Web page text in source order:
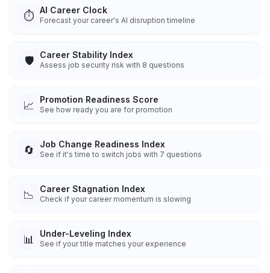
⏱️ AI Career Clock
Forecast your career's AI disruption timeline
🛡️ Career Stability Index
Assess job security risk with 8 questions
📈 Promotion Readiness Score
See how ready you are for promotion
🔄 Job Change Readiness Index
See if it's time to switch jobs with 7 questions
📉 Career Stagnation Index
Check if your career momentum is slowing
📊 Under-Leveling Index
See if your title matches your experience